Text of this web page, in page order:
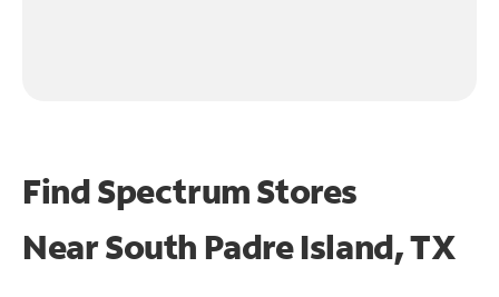
Find Spectrum Stores
NearSouth Padre Island, TX